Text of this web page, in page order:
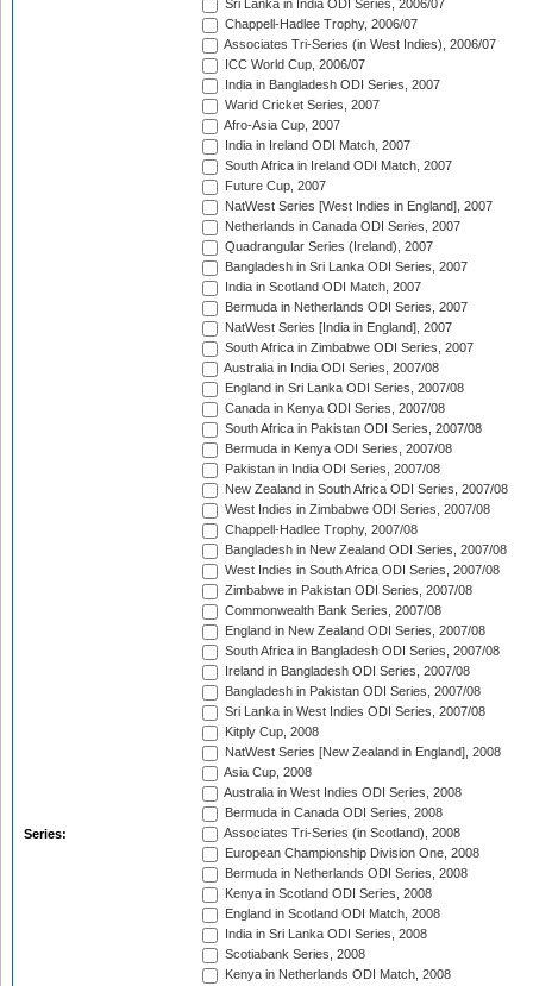
Series:
Sri Lanka in India ODI Series, 2006/07
Chappell-Hadlee Trophy, 2006/07
Associates Tri-Series (in West Indies), 2006/07
ICC World Cup, 2006/07
India in Bangladesh ODI Series, 2007
Warid Cricket Series, 2007
Afro-Asia Cup, 2007
India in Ireland ODI Match, 2007
South Africa in Ireland ODI Match, 2007
Future Cup, 2007
NatWest Series [West Indies in England], 2007
Netherlands in Canada ODI Series, 2007
Quadrangular Series (Ireland), 2007
Bangladesh in Sri Lanka ODI Series, 2007
India in Scotland ODI Match, 2007
Bermuda in Netherlands ODI Series, 2007
NatWest Series [India in England], 2007
South Africa in Zimbabwe ODI Series, 2007
Australia in India ODI Series, 2007/08
England in Sri Lanka ODI Series, 2007/08
Canada in Kenya ODI Series, 2007/08
South Africa in Pakistan ODI Series, 2007/08
Bermuda in Kenya ODI Series, 2007/08
Pakistan in India ODI Series, 2007/08
New Zealand in South Africa ODI Series, 2007/08
West Indies in Zimbabwe ODI Series, 2007/08
Chappell-Hadlee Trophy, 2007/08
Bangladesh in New Zealand ODI Series, 2007/08
West Indies in South Africa ODI Series, 2007/08
Zimbabwe in Pakistan ODI Series, 2007/08
Commonwealth Bank Series, 2007/08
England in New Zealand ODI Series, 2007/08
South Africa in Bangladesh ODI Series, 2007/08
Ireland in Bangladesh ODI Series, 2007/08
Bangladesh in Pakistan ODI Series, 2007/08
Sri Lanka in West Indies ODI Series, 2007/08
Kitply Cup, 2008
NatWest Series [New Zealand in England], 2008
Asia Cup, 2008
Australia in West Indies ODI Series, 2008
Bermuda in Canada ODI Series, 2008
Associates Tri-Series (in Scotland), 2008
European Championship Division One, 2008
Bermuda in Netherlands ODI Series, 2008
Kenya in Scotland ODI Series, 2008
England in Scotland ODI Match, 2008
India in Sri Lanka ODI Series, 2008
Scotiabank Series, 2008
Kenya in Netherlands ODI Match, 2008